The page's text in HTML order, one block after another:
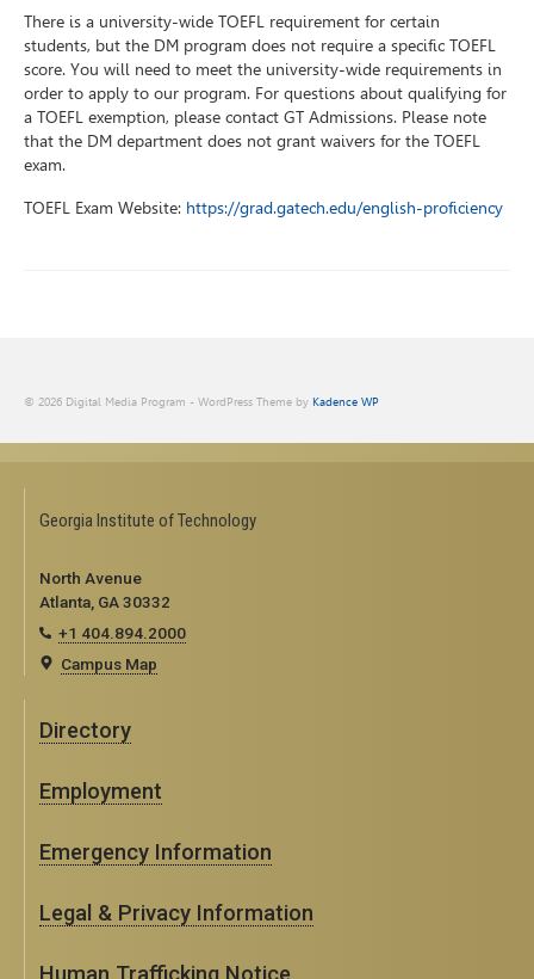
There is a university-wide TOEFL requirement for certain
students, but the DM program does not require a specific TOEFL
score. You will need to meet the university-wide requirements in
order to apply to our program. For questions about qualifying for
a TOEFL exemption, please contact GT Admissions. Please note
that the DM department does not grant waivers for the TOEFL
exam.
TOEFL Exam Website: https://grad.gatech.edu/english-proficiency
© 2026 Digital Media Program - WordPress Theme by Kadence WP
Georgia Institute of Technology
North Avenue
Atlanta, GA 30332
+1 404.894.2000
Campus Map
Directory
Employment
Emergency Information
Legal & Privacy Information
Human Trafficking Notice